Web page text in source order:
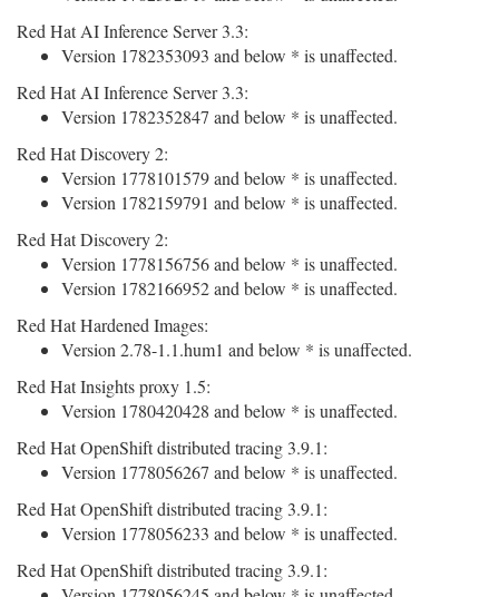
Red Hat AI Inference Server 3.3:
Version 1782353093 and below * is unaffected.
Red Hat AI Inference Server 3.3:
Version 1782352847 and below * is unaffected.
Red Hat Discovery 2:
Version 1778101579 and below * is unaffected.
Version 1782159791 and below * is unaffected.
Red Hat Discovery 2:
Version 1778156756 and below * is unaffected.
Version 1782166952 and below * is unaffected.
Red Hat Hardened Images:
Version 2.78-1.1.hum1 and below * is unaffected.
Red Hat Insights proxy 1.5:
Version 1780420428 and below * is unaffected.
Red Hat OpenShift distributed tracing 3.9.1:
Version 1778056267 and below * is unaffected.
Red Hat OpenShift distributed tracing 3.9.1:
Version 1778056233 and below * is unaffected.
Red Hat OpenShift distributed tracing 3.9.1: